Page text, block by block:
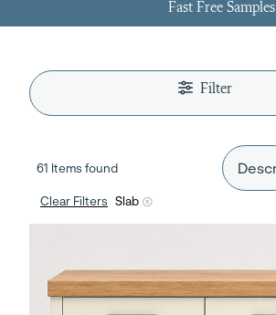
Fast Free Samples
Filter
Clear Filters Slab
61 Items found